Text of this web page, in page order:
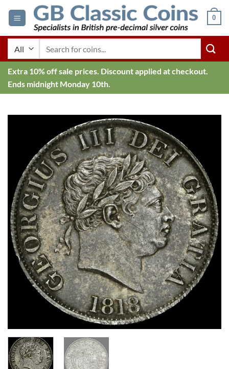
0
Extra 10% off sale prices. Discount applied at checkout.
Ends midnight Monday 10th.